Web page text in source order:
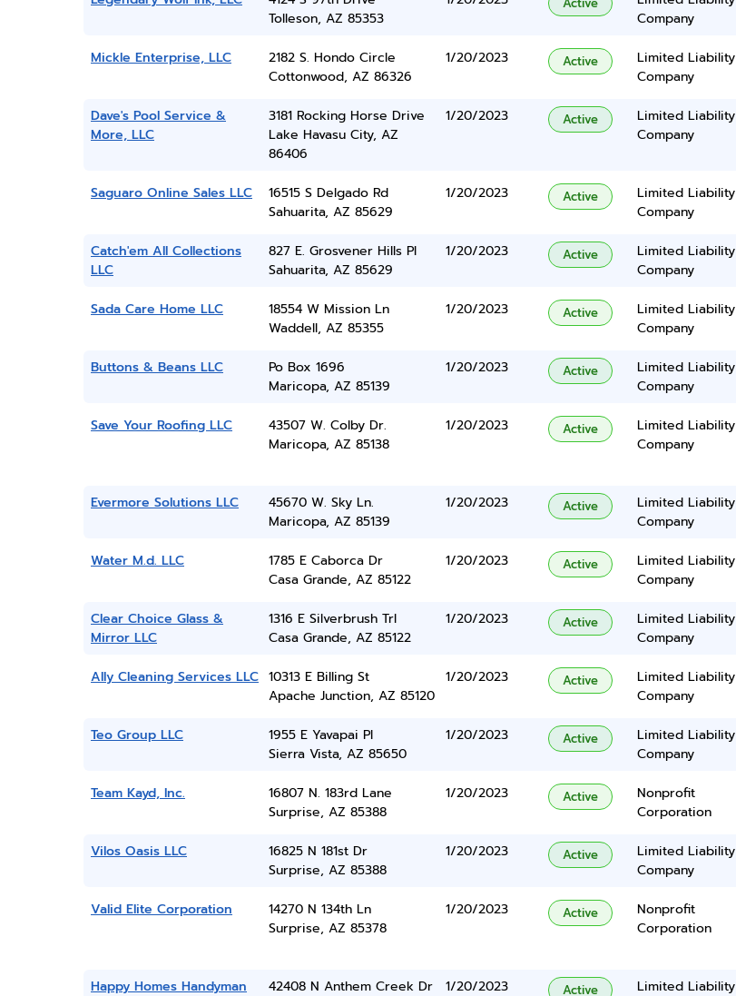
Tolleson, AZ 85353
Company
Mickle Enterprise, LLC
2182 S. Hondo Circle
Cottonwood, AZ 86326
1/20/2023 Active
Limited Liability
Company
Dave's Pool Service &
More, LLC
3181 Rocking Horse Drive
Lake Havasu City, AZ
86406
1/20/2023 Active
Limited Liability
Company
Saguaro Online Sales LLC
16515 S Delgado Rd
Sahuarita, AZ 85629
1/20/2023 Active
Limited Liability
Company
Catch'em All Collections
LLC
827 E. Grosvener Hills Pl
Sahuarita, AZ 85629
1/20/2023 Active
Limited Liability
Company
Sada Care Home LLC
18554 W Mission Ln
Waddell, AZ 85355
1/20/2023 Active
Limited Liability
Company
Buttons & Beans LLC
Po Box 1696
Maricopa, AZ 85139
1/20/2023 Active
Limited Liability
Company
Save Your Roofing LLC
43507 W. Colby Dr.
Maricopa, AZ 85138
1/20/2023 Active
Limited Liability
Company
Evermore Solutions LLC
45670 W. Sky Ln.
Maricopa, AZ 85139
1/20/2023 Active
Limited Liability
Company
Water M.d. LLC
1785 E Caborca Dr
Casa Grande, AZ 85122
1/20/2023 Active
Limited Liability
Company
Clear Choice Glass &
Mirror LLC
1316 E Silverbrush Trl
Casa Grande, AZ 85122
1/20/2023 Active
Limited Liability
Company
Ally Cleaning Services LLC 10313 E Billing St
Apache Junction, AZ 85120
1/20/2023 Active
Limited Liability
Company
Teo Group LLC
1955 E Yavapai Pl
Sierra Vista, AZ 85650
1/20/2023 Active
Limited Liability
Company
Team Kayd, Inc.
16807 N. 183rd Lane
Surprise, AZ 85388
1/20/2023 Active
Nonprofit
Corporation
Vilos Oasis LLC
16825 N 181st Dr
Surprise, AZ 85388
1/20/2023 Active
Limited Liability
Company
Valid Elite Corporation
14270 N 134th Ln
Surprise, AZ 85378
1/20/2023 Active
Nonprofit
Corporation
Happy Homes Handyman 42408 N Anthem Creek Dr 1/20/2023 Active Limited Liability